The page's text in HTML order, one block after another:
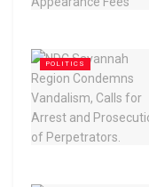
POLITICS